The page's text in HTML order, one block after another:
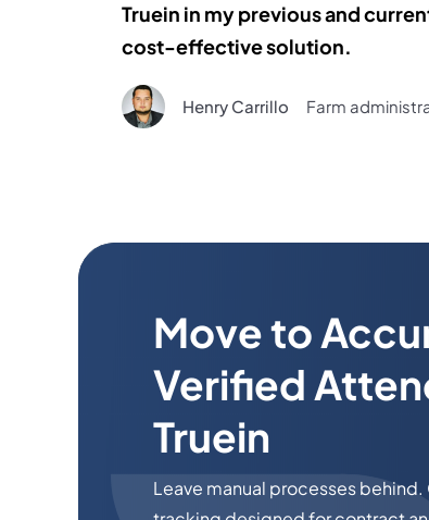
Truein in my previous and
cost-effective solution.
Henry Carrillo Farm
Move to
Verified
Truein
Leave manual processes